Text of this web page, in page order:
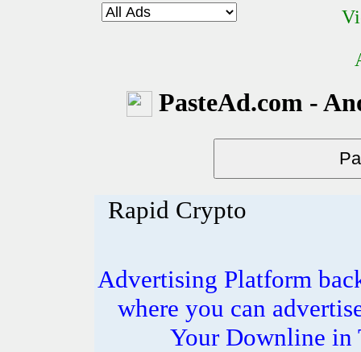
PasteAd.com -
Rapid Crypto
Advertising Platform
where you can
Your Downline in